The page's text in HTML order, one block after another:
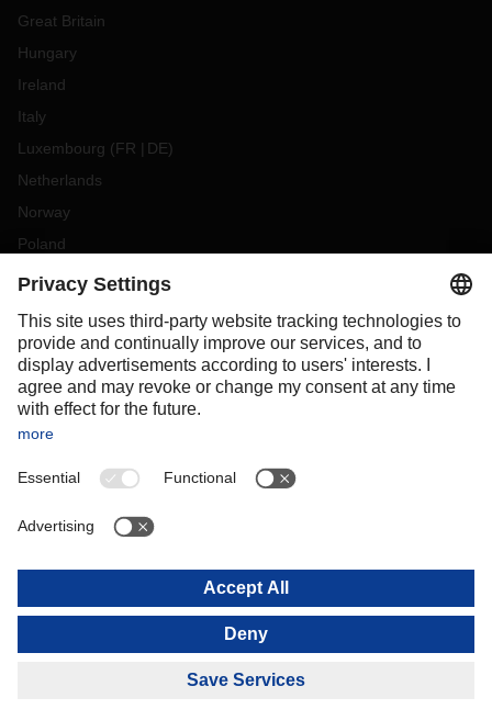
Great Britain
Hungary
Ireland
Italy
Luxembourg (FR DE)
Netherlands
Norway
Poland
Portugal
Slovakia
Spain
Sweden
Switzerland
OCEANIA